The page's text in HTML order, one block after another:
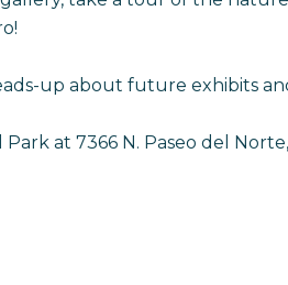
up about future exhibits
at 7366 N. Paseo del